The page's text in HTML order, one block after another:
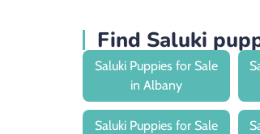
Find Saluki
Saluki Puppies for Sale
in Albany
Saluki Puppies for Sale